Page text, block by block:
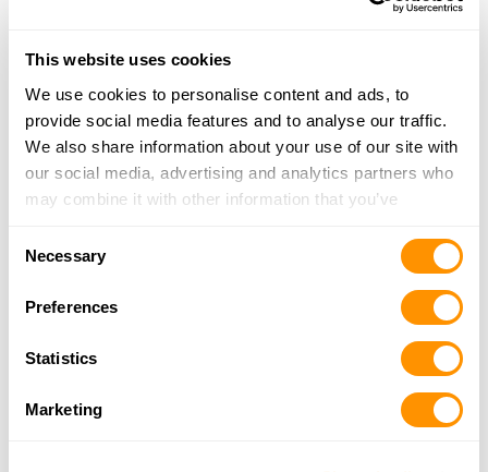
This website uses cookies
We use cookies to personalise content and ads, to
provide social media features and to analyse our traffic.
We also share information about your use of our site with
our social media, advertising and analytics partners who
may combine it with other information that you’ve
of their services.
Necessary
Preferences
Statistics
Marketing
19.4 Miles | Directions
800-627-4327
More Info
The Gun Rack – Vineland
19.9 Miles |
More Info
121 N. Laclede Place, Atlantic City, NJ 08401
24.7 Miles |